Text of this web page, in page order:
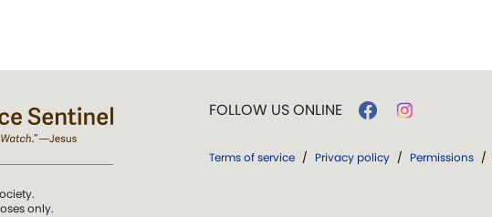
only.
FOLLOW US ONLINE
Terms of service / Privacy policy / Permissions /